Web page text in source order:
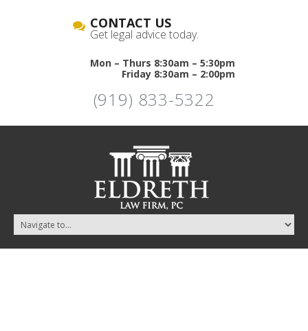
CONTACT US
Get legal advice today.
Mon – Thurs 8:30am – 5:30pm
Friday 8:30am – 2:00pm
(919) 833-5322